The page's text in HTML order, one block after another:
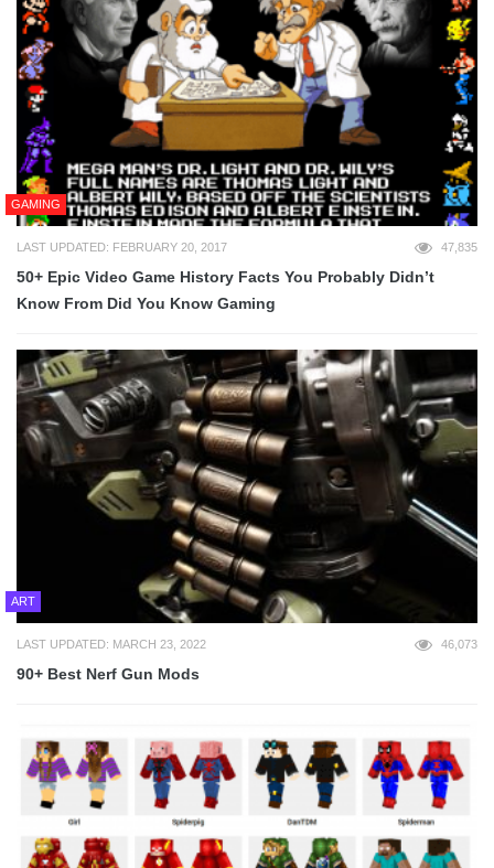
GAMING
LAST UPDATED: FEBRUARY 20, 2017 47,835
50+ Epic Video Game History Facts You Probably Didn’t
Know From Did You Know Gaming
ART
LAST UPDATED: MARCH 23, 2022 46,073
90+ Best Nerf Gun Mods